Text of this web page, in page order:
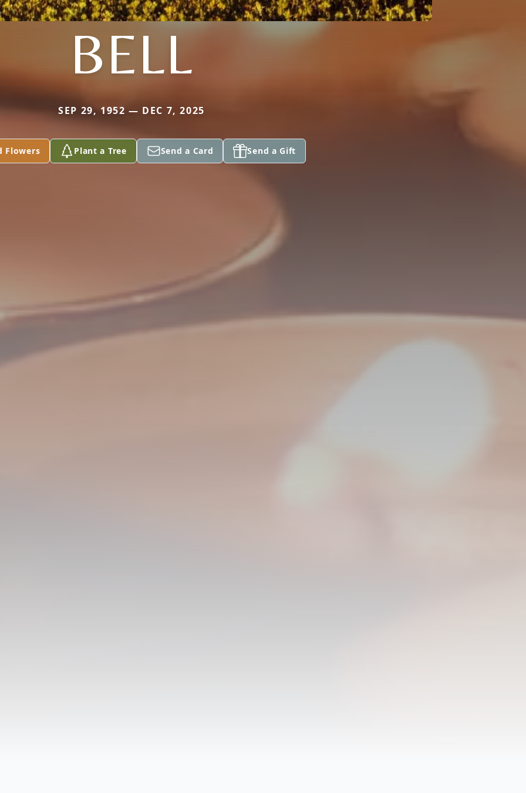
BELL
SEP 29, 1952 — DEC 7, 2025
Flowers Plant a Tree Send a Card Send a Gift